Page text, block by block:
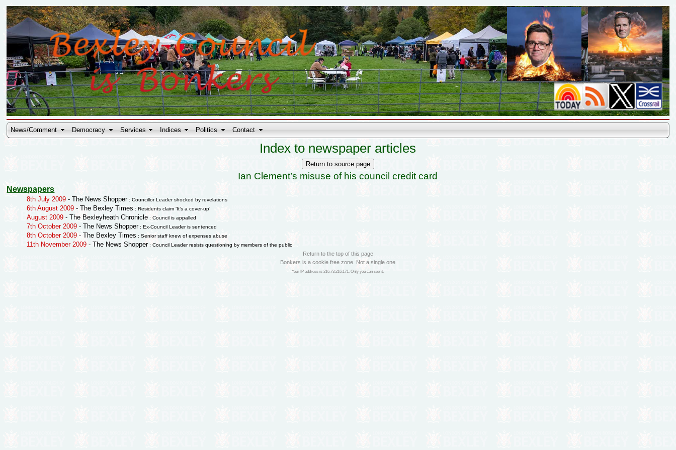
News/Comment Democracy Services Indices Politics Contact
Index to newspaper articles
Ian Clement’s misuse of his council credit card
Newspapers
8th July 2009 - The News Shopper: Councillor Leader shocked by revelations
6th August 2009 - The Bexley Times : Residents claim ‘It’s a cover-up’
August 2009 - The Bexleyheath Chronicle : Council is appalled
7th October 2009 - The News Shopper: Ex-Council Leader is sentenced
8th October 2009 - The Bexley Times : Senior staff knew of expenses abuse
11th November 2009 - The News Shopper: Council Leader resists questioning by members of the public
Return to the top of this page
Bonkers is a cookie free zone. Not a single one
Your IP address is 216.73.216.171. Only you can see it.